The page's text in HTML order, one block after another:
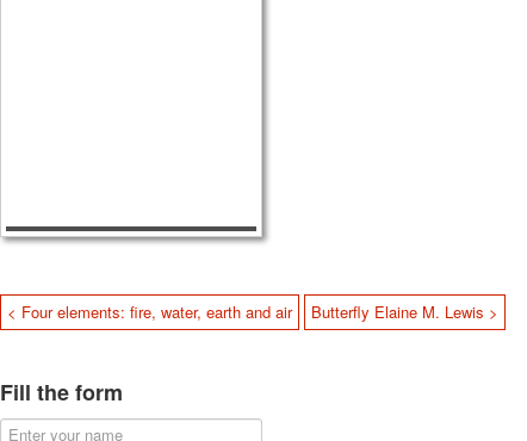
< Four elements: fire, water, earth and air Butterfly Elaine M. Lewis >
Fill the form